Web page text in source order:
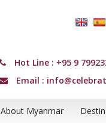
Hot Line : +95 9
Email :
About Myanmar